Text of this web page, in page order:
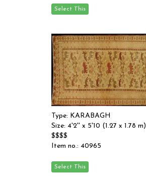
Type: KARABAGH
Size: 4'2'' x 5'10 (1.27 x 1.78 m)
$$$$
Item no.: 40965